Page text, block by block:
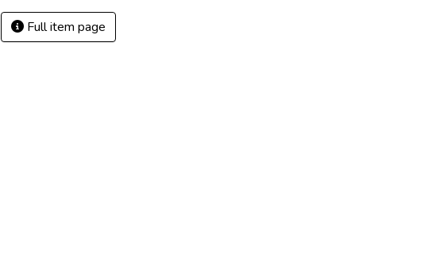
Full item page